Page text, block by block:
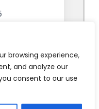
browsing experience,
and analyze our
consent to our use